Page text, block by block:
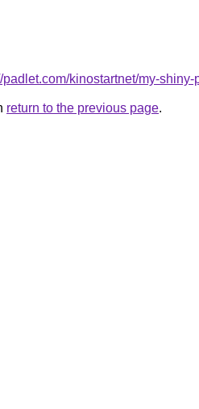
padlet.com/kinostartnet/my-
return to the previous page.